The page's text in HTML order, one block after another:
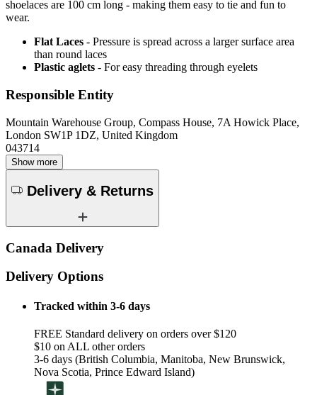
shoelaces are 100 cm long - making them easy to tie and fun to
wear.
Flat Laces - Pressure is spread across a larger surface area
than round laces
Plastic aglets - For easy threading through eyelets
Responsible Entity
Mountain Warehouse Group, Compass House, 7A Howick Place,
London SW1P 1DZ, United Kingdom
043714
Show more
Delivery & Returns
Canada Delivery
Delivery Options
Tracked within 3-6 days
FREE Standard delivery on orders over $120
$10 on ALL other orders
3-6 days (British Columbia, Manitoba, New Brunswick,
Nova Scotia, Prince Edward Island)